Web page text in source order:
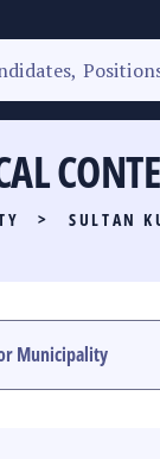
RACE
> SULTAN